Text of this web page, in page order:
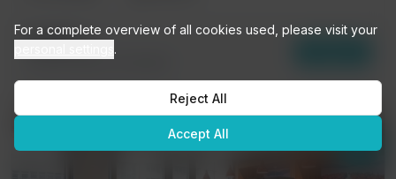
€499/mo
15other options (
10% OFF
Browse our listings or ask me
Get personalized recommendations →
For a complete overview of all cookies used, please visit your
.
Reject All
Accept All